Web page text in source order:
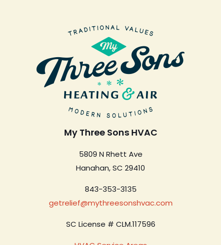
My Three Sons HVAC
5809 N Rhett Ave
Hanahan, SC 29410
843-353-3135
getrelief@mythreesonshvac.com
SC License # CLM.117596